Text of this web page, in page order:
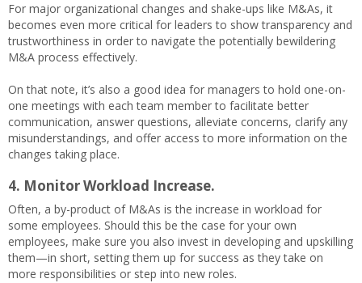
For major organizational changes and shake-ups like M&As, it
becomes even more critical for leaders to show transparency and
trustworthiness in order to navigate the potentially bewildering
M&A process effectively.
On that note, it’s also a good idea for managers to hold one-on-
one meetings with each team member to facilitate better
communication, answer questions, alleviate concerns, clarify any
misunderstandings, and offer access to more information on the
changes taking place.
4. Monitor Workload Increase.
Often, a by-product of M&As is the increase in workload for
some employees. Should this be the case for your own
employees, make sure you also invest in developing and upskilling
them—in short, setting them up for success as they take on
more responsibilities or step into new roles.